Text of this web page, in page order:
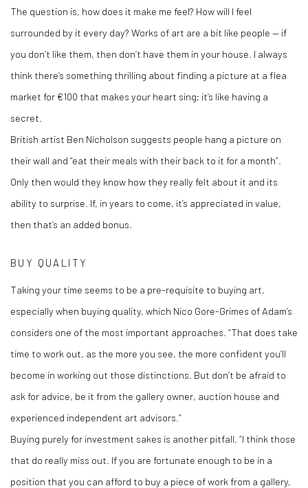
The question is, how does it make me feel? How will I feel
surrounded by it every day? Works of art are a bit like people — if
you don’t like them, then don’t have them in your house. I always
think there’s something thrilling about finding a picture at a flea
market for €100 that makes your heart sing; it’s like having a
secret.
British artist Ben Nicholson suggests people hang a picture on
their wall and “eat their meals with their back to it for a month”.
Only then would they know how they really felt about it and its
ability to surprise. If, in years to come, it’s appreciated in value,
then that’s an added bonus.
BUY QUALITY
Taking your time seems to be a pre-requisite to buying art,
especially when buying quality, which Nico Gore-Grimes of Adam’s
considers one of the most important approaches. “That does take
time to work out, as the more you see, the more confident you’ll
become in working out those distinctions. But don’t be afraid to
ask for advice, be it from the gallery owner, auction house and
experienced independent art advisors.”
Buying purely for investment sakes is another pitfall. “I think those
that do really miss out. If you are fortunate enough to be in a
position that you can afford to buy a piece of work from a gallery,